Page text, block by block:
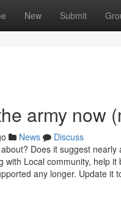
New Submit
army now
News
Discuss
Does it suggest
with Local community, help
any longer. Update it